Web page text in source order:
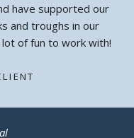
have supported our
and troughs in our
of fun to work with!